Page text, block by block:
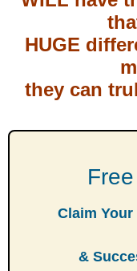
HUGE
they can
Claim Your
&